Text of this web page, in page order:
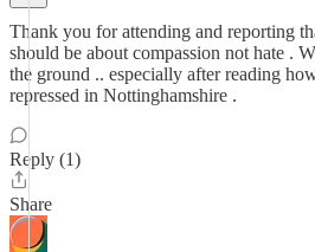
Thank you for attending and reporting
should be about compassion not hate .
the ground .. especially after reading
repressed in Nottinghamshire .
Reply (1)
Share